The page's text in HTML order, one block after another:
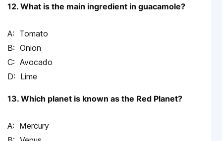
12. What is the main ingredient in guacamole?
Tomato
Onion
Avocado
Lime
13. Which planet is known as the Red Planet?
Mercury